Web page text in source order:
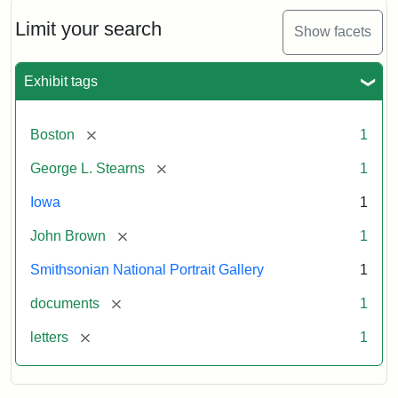
Limit your search Show facets
Exhibit tags
Boston [remove] 1
George L. Stearns [remove] 1
Iowa 1
John Brown [remove] 1
Smithsonian National Portrait Gallery 1
documents [remove] 1
letters [remove] 1
Brown
to
L.
Stearns,
1857
Attribution:
Brown,
Attribution
Courtesy
the
National
Gallery,
Smithsonian